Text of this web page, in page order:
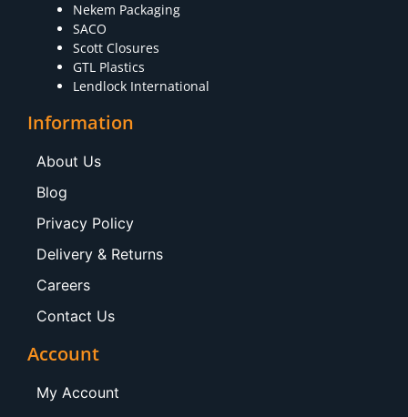
Nekem Packaging
SACO
Scott Closures
GTL Plastics
Lendlock International
Information
About Us
Blog
Privacy Policy
Delivery & Returns
Careers
Contact Us
Account
My Account